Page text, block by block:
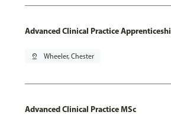
Advanced Clinical Practice
pin_drop Wheeler, Chester
Advanced Clinical Practice MSc